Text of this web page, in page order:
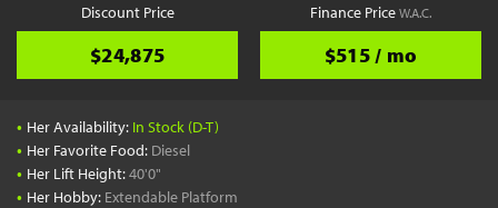
Discount Price
$24,875
Finance PriceW.A.C.
$515 / mo
• Her Availability: In Stock (D-T)
• Her Favorite Food: Diesel
• Her Lift Height:40'0"
• Her Hobby: Extendable Platform